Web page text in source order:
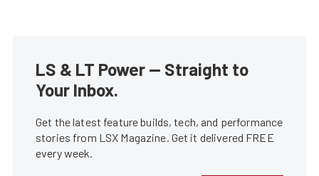
LS & LT Power — Straight to
Your Inbox.
Get the latest feature builds, tech, and performance
stories from LSX Magazine. Get it delivered FREE
every week.